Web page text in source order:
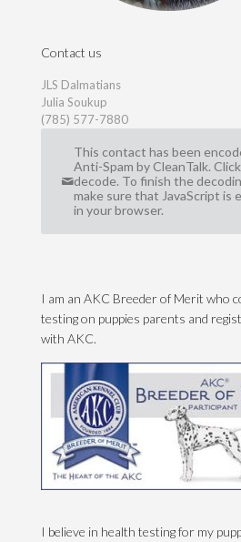
Contact us
JLS Dalmatians
Julia Soukup
(785) 577-7880
This contact has been
Anti-Spam by CleanTalk.
decode. To finish the
make sure that JavaScript is
in your browser.
I am an AKC Breeder of Merit who
testing on puppies parents and
with AKC.
I believe in health testing for my